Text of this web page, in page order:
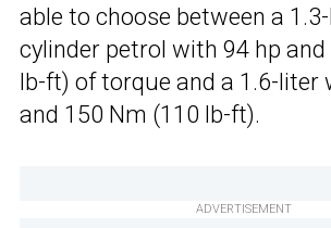
able to choose between a
cylinder petrol with 94 hp and
lb-ft) of torque and a 1.6-liter
and 150 Nm (110 lb-ft).
ADVERTISEMENT